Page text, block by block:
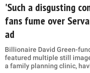
'Such a disgusting
fans fume over
ad
Billionaire David Green-
featured multiple still
a family planning clinic,